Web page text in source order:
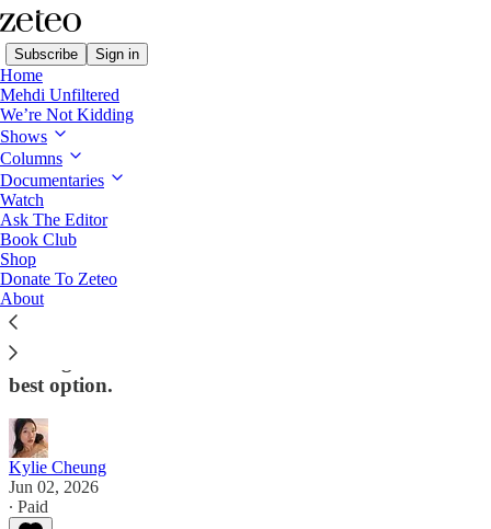
Subscribe Sign in
Home
Mehdi Unfiltered
We’re Not Kidding
Shows
Columns
Documentaries
Watch
Ask The Editor
Book Club
Shop
Donate To Zeteo
About
Zeteo U.S. Politics
California Progressives Bet on Billionaire
‘Class Traitor’
Tom Steyer’s left-leaning coalition regards him as a
‘strange bedfellow’ for their movement – and their
best option.
Kylie Cheung
Jun 02, 2026
∙ Paid